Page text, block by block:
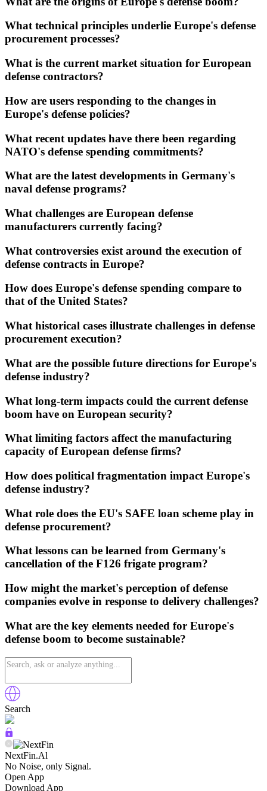
What technical principles underlie Europe's defense
procurement processes?
What is the current market situation for European
defense contractors?
How are users responding to the changes in
Europe's defense policies?
What recent updates have there been regarding
NATO's defense spending commitments?
What are the latest developments in Germany's
naval defense programs?
What challenges are European defense
manufacturers currently facing?
What controversies exist around the execution of
defense contracts in Europe?
How does Europe's defense spending compare to
that of the United States?
What historical cases illustrate challenges in defense
procurement execution?
What are the possible future directions for Europe's
defense industry?
What long-term impacts could the current defense
boom have on European security?
What limiting factors affect the manufacturing
capacity of European defense firms?
How does political fragmentation impact Europe's
defense industry?
What role does the EU's SAFE loan scheme play in
defense procurement?
What lessons can be learned from Germany's
cancellation of the F126 frigate program?
How might the market's perception of defense
companies evolve in response to delivery challenges?
What are the key elements needed for Europe's
defense boom to become sustainable?
Search
NextFin.Al
No Noise, only Signal.
Open App
Download App